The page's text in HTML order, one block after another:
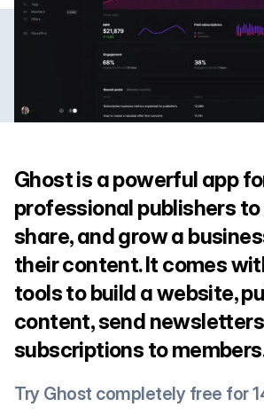
Ghost is a powerful app
professional publishers
share, and grow a
their content. It comes
tools to build a website,
content, send
subscriptions to
Try Ghost completely free for